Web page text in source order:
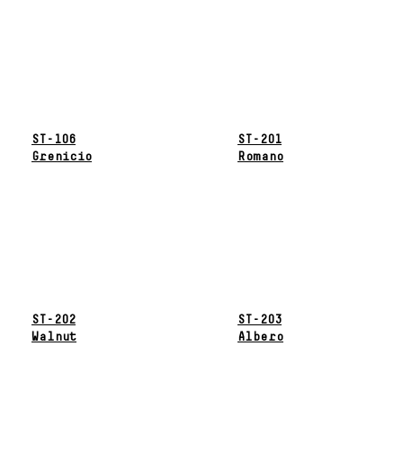
ST-106
Grenicio
ST-201
Romano
ST-202
Walnut
ST-203
Albero